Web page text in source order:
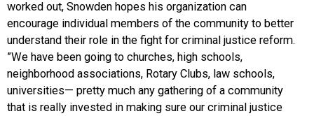
worked out, Snowden hopes his organization can
encourage individual members of the community to better
understand their role in the fight for criminal justice reform.
”We have been going to churches, high schools,
neighborhood associations, Rotary Clubs, law schools,
universities— pretty much any gathering of a community
that is really invested in making sure our criminal justice